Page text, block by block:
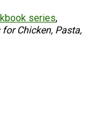
series,
Chicken, Pasta,